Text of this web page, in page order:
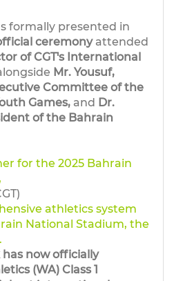
for the 2025 Bahrain
athletics system
National Stadium, the
now officially
(WA) Class 1
formally presented in
ceremonyattended
of CGT's International
Mr. Yousuf,
Committee of the
Games, and Dr.
of the Bahrain